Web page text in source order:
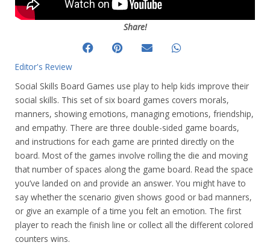
Share!
Editor's Review
Social Skills Board Games use play to help kids improve their
social skills. This set of six board games covers morals,
manners, showing emotions, managing emotions, friendship,
and empathy. There are three double-sided game boards,
and instructions for each game are printed directly on the
board. Most of the games involve rolling the die and moving
that number of spaces along the game board. Read the space
you’ve landed on and provide an answer. You might have to
say whether the scenario given shows good or bad manners,
or give an example of a time you felt an emotion. The first
player to reach the finish line or collect all the different colored
counters wins.